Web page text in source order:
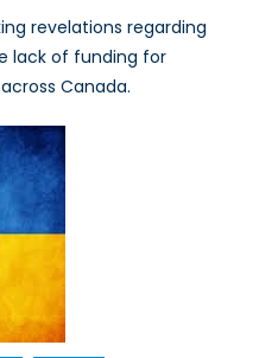
revelations regarding
lack of funding for
Canada.